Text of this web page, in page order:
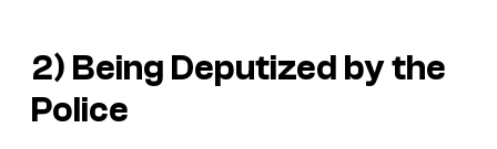
2) Being Deputized by the
Police